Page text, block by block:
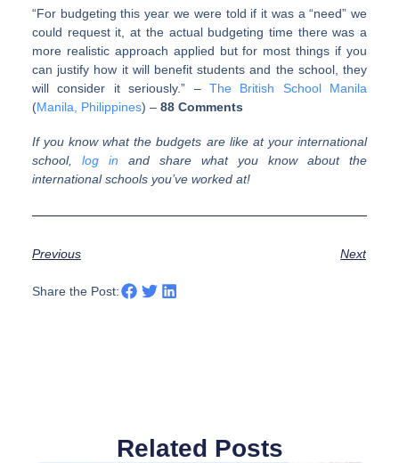
“For budgeting this year we were told if it was a “need” we
could request it, at the actual budgeting time there was a
more realistic approach applied but for most things if you
can justify how it will benefit students and the school, they
will consider it seriously.” – The British School Manila
(Manila, Philippines) – 88 Comments
If you know what the budgets are like at your international
school, log in and share what you know about the
international schools you’ve worked at!
Previous Next
Share the Post:
Related Posts